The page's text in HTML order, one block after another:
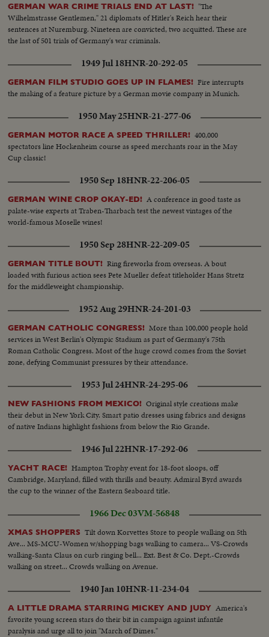
GERMAN WAR CRIME TRIALS END AT LAST! "The
Wilhelmstrasse Gentlemen," 21 diplomats of Hitler's Reich hear their
sentences at Nuremburg. Nineteen are convicted, two acquitted. These are
the last of 501 trials of Germany's war criminals.
1949 Jul 18HNR-20-292-05
GERMAN FILM STUDIO GOES UP IN FLAMES! Fire interrupts
the making of a feature picture by a German movie company in Munich.
1950 May 25HNR-21-277-06
GERMAN MOTOR RACE A SPEED THRILLER! 400,000
spectators line Hockenheim course as speed merchants roar in the May
Cup classic!
1950 Sep 18HNR-22-206-05
GERMAN WINE CROP OKAY-ED! A conference in good taste as
palate-wise experts at Traben-Tharbach test the newest vintages of the
world-famous Moselle wines!
1950 Sep 28HNR-22-209-05
GERMAN TITLE BOUT! Ring fireworks from overseas. A bout
loaded with furious action sees Pete Mueller defeat titleholder Hans Stretz
for the middleweight championship.
1952 Aug 29HNR-24-201-03
GERMAN CATHOLIC CONGRESS! More than 100,000 people hold
services in West Berlin's Olympic Stadium as part of Germany's 75th
Roman Catholic Congress. Most of the huge crowd comes from the Soviet
zone, defying Communist pressures by their attendance.
1953 Jul 24HNR-24-295-06
NEW FASHIONS FROM MEXICO! Original style creations make
their debut in New York City. Smart patio dresses using fabrics and designs
of native Indians highlight fashions from below the Rio Grande.
1946 Jul 22HNR-17-292-06
YACHT RACE! Hampton Trophy event for 18-foot sloops, off
Cambridge, Maryland, filled with thrills and beauty. Admiral Byrd awards
the cup to the winner of the Eastern Seaboard title.
1966 Dec 03VM-56848
XMAS SHOPPERS Tilt down Korvettes Store to people walking on 5th
Ave... MS-MCU-Women w/shopping bags walking to camera... VS-Crowds
walking-Santa Claus on curb ringing bell... Ext. Best & Co. Dept.-Crowds
walking on street... Crowds walking on Avenue.
1940 Jan 10HNR-11-234-04
A LITTLE DRAMA STARRING MICKEY AND JUDY America's
favorite young screen stars do their bit in campaign against infantile
paralysis and urge all to join "March of Dimes."